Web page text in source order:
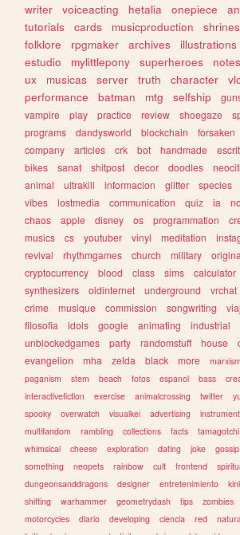
writer
voiceacting hetalia onepiece
tutorials
cards musicproduction shrines
folklore
rpgmaker archives illustrations
estudio
mylittlepony superheroes notes
ux
musicas server truth character
performance
batman mtg selfship
vampire
play practice review shoegaze
programs
dandysworld blockchain forsaken
company
articles crk bot handmade
bikes
sanat shitpost decor doodles
animal
ultrakill informacion glitter species
vibes
lostmedia communication quiz ia
chaos
apple disney os programmation
musics
cs youtuber vinyl meditation
revival
rhythmgames church military
cryptocurrency
blood class sims calculator
synthesizers
oldinternet underground vrchat
crime
musique commission songwriting
filosofia
idols google animating industrial
unblockedgames
party randomstuff house
evangelion
mha zelda black more marxism
paganism
stem beach fotos espanol bass
interactivefiction
exercise animalcrossing twitter
spooky
overwatch visualkei advertising
multifandom
rambling collections facts tamagotchi
whimsical
cheese exploration dating joke gossip
something
neopets rainbow cult frontend
dungeonsanddragons
designer entretenimiento
shifting
warhammer geometrydash tips zombies
motorcycles
diario developing ciencia red